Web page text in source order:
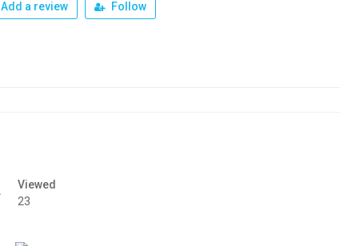
Add a review Follow
Viewed
23